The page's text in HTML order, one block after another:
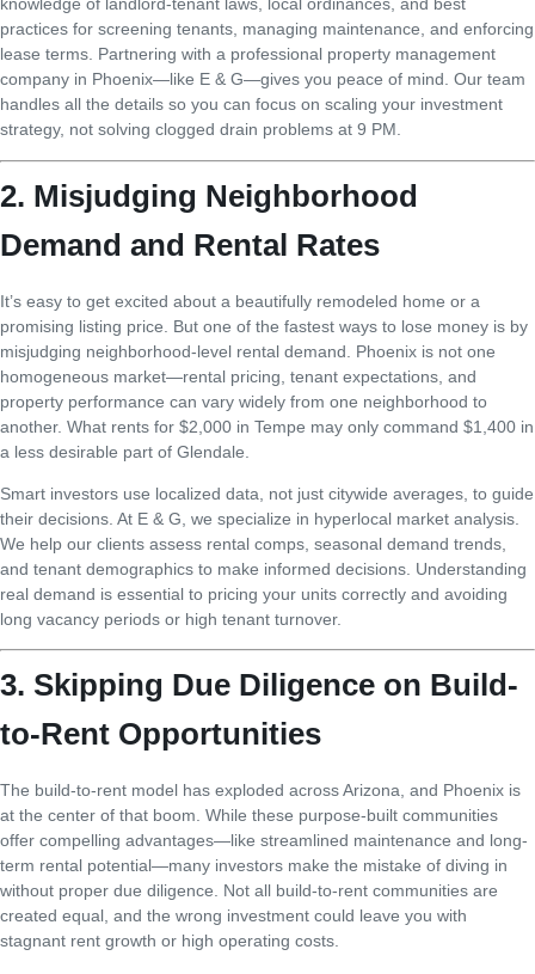
practices for screening tenants, managing maintenance, and enforcing
lease terms. Partnering with a professional property management
company in Phoenix—like E & G—gives you peace of mind. Our team
handles all the details so you can focus on scaling your investment
strategy, not solving clogged drain problems at 9 PM.
2. Misjudging Neighborhood
Demand and Rental Rates
It’s easy to get excited about a beautifully remodeled home or a
promising listing price. But one of the fastest ways to lose money is by
misjudging neighborhood-level rental demand. Phoenix is not one
homogeneous market—rental pricing, tenant expectations, and
property performance can vary widely from one neighborhood to
another. What rents for $2,000 in Tempe may only command $1,400 in
a less desirable part of Glendale.
Smart investors use localized data, not just citywide averages, to guide
their decisions. At E & G, we specialize in hyperlocal market analysis.
We help our clients assess rental comps, seasonal demand trends,
and tenant demographics to make informed decisions. Understanding
real demand is essential to pricing your units correctly and avoiding
long vacancy periods or high tenant turnover.
3. Skipping Due Diligence on Build-
to-Rent Opportunities
The build-to-rent model has exploded across Arizona, and Phoenix is
at the center of that boom. While these purpose-built communities
offer compelling advantages—like streamlined maintenance and long-
term rental potential—many investors make the mistake of diving in
without proper due diligence. Not all build-to-rent communities are
created equal, and the wrong investment could leave you with
stagnant rent growth or high operating costs.